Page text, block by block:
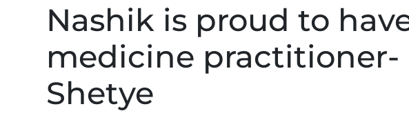
Web 3
Entertainment
Lifestyle
Nashik is proud to
medicine practitioner-
Shetye